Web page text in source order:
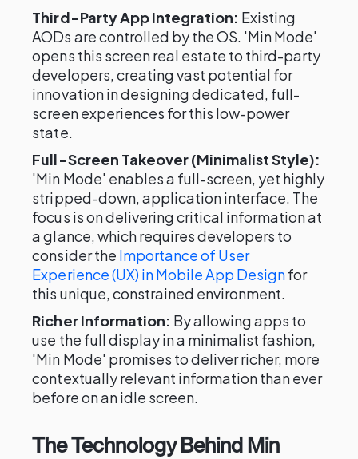
Third-Party App Integration: Existing
AODs are controlled by the OS. 'Min Mode'
opens this screen real estate to third-party
developers, creating vast potential for
innovation in designing dedicated, full-
screen experiences for this low-power
state.
Full-Screen Takeover (Minimalist Style):
'Min Mode' enables a full-screen, yet highly
stripped-down, application interface. The
focus is on delivering critical information at
a glance, which requires developers to
consider the Importance of User
Experience (UX) in Mobile App Designfor
this unique, constrained environment.
Richer Information: By allowing apps to
use the full display in a minimalist fashion,
'Min Mode' promises to deliver richer, more
contextually relevant information than ever
before on an idle screen.
The Technology Behind Min